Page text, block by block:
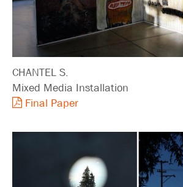
CHANTEL S.
Mixed Media Installation
Final Paper